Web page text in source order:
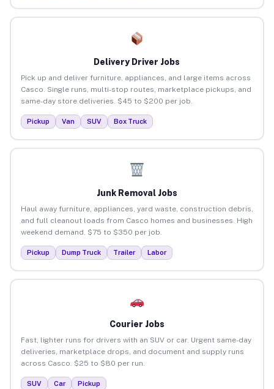
Delivery Driver Jobs
Pick up and deliver furniture, appliances, and large items across
Casco. Single runs, multi-stop routes, marketplace pickups, and
same-day store deliveries. $45 to $200 per job.
Pickup Van SUV Box Truck
Junk Removal Jobs
Haul away furniture, appliances, yard waste, construction debris,
and full cleanout loads from Casco homes and businesses. High
weekend demand. $75 to $350 per job.
Pickup Dump Truck Trailer Labor
Courier Jobs
Fast, lighter runs for drivers with an SUV or car. Urgent same-day
deliveries, marketplace drops, and document and supply runs
across Casco. $25 to $80 per run.
SUV Car Pickup